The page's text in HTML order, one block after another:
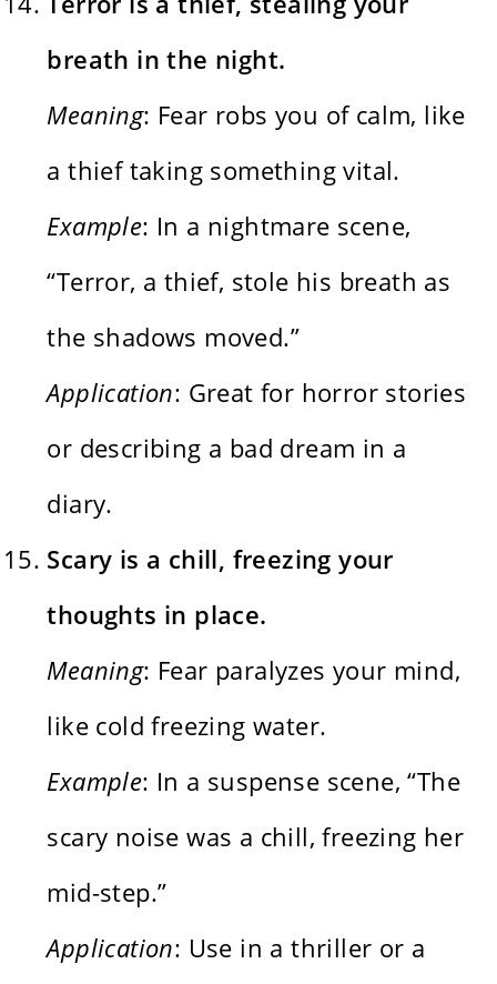
breath in the night.
Meaning: Fear robs you of calm, like
a thief taking something vital.
Example: In a nightmare scene,
“Terror, a thief, stole his breath as
the shadows moved.”
Application: Great for horror stories
or describing a bad dream in a
diary.
Scary is a chill, freezing your
thoughts in place.
Meaning: Fear paralyzes your mind,
like cold freezing water.
Example: In a suspense scene, “The
scary noise was a chill, freezing her
mid-step.”
Application: Use in a thriller or a